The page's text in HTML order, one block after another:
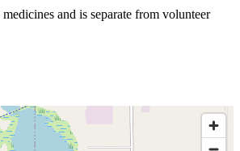
and is separate from volunteer